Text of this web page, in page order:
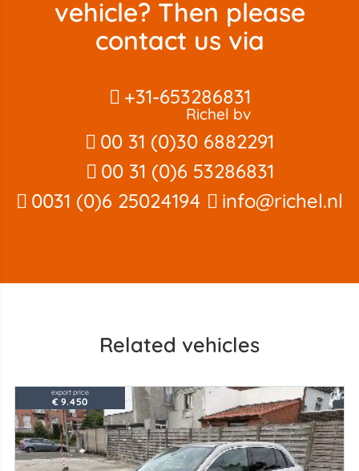
vehicle? Then please
contact us via
+31-653286831
Richel bv
00 31 (0)30 6882291
00 31 (0)6 53286831
0031 (0)6 25024194
info@richel.nl
Related vehicles
export price
€ 9.450